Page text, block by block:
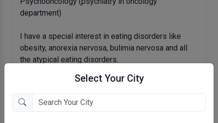
Select Your City
department)
I have a special interest in eating disorders like
obesity, anorexia nervosa, bulimia nervosa and all
the atypical eating disorders.
I am fluent in various Indian languages including
conversation in Gujarati, and Punjabi.